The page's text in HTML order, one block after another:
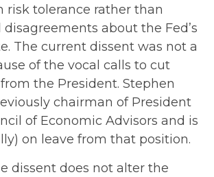
risk tolerance rather than
about the Fed’s
The current dissent was not a
of the vocal calls to cut
the President. Stephen
chairman of President
of Economic Advisors and is
on leave from that position.
dissent does not alter the